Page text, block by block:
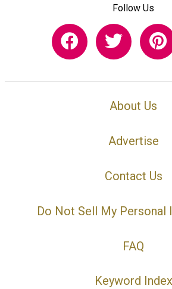
Follow Us
About Us
Advertise
Contact Us
Do Not Sell My Personal
FAQ
Keyword Index